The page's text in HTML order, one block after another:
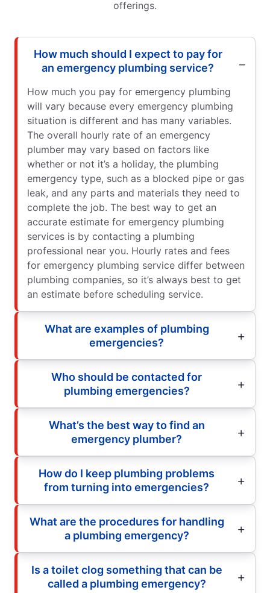
offerings.
How much should I expect to pay for
an emergency plumbing service?
How much you pay for emergency plumbing
will vary because every emergency plumbing
situation is different and has many variables.
The overall hourly rate of an emergency
plumber may vary based on factors like
whether or not it’s a holiday, the plumbing
emergency type, such as a blocked pipe or gas
leak, and any parts and materials they need to
complete the job. The best way to get an
accurate estimate for emergency plumbing
services is by contacting a plumbing
professional near you. Hourly rates and fees
for emergency plumbing service differ between
plumbing companies, so it’s always best to get
an estimate before scheduling service.
What are examples of plumbing
emergencies?
Who should be contacted for
plumbing emergencies?
What’s the best way to find an
emergency plumber?
How do I keep plumbing problems
from turning into emergencies?
What are the procedures for handling
a plumbing emergency?
Is a toilet clog something that can be
called a plumbing emergency?